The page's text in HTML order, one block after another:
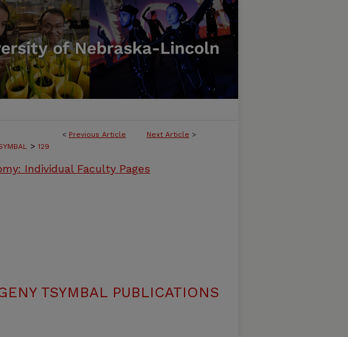
< Previous Article Next Article >
> 129
Individual Faculty Pages
TSYMBAL PUBLICATIONS